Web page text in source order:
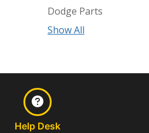
Dodge Parts
Show All
Help Desk